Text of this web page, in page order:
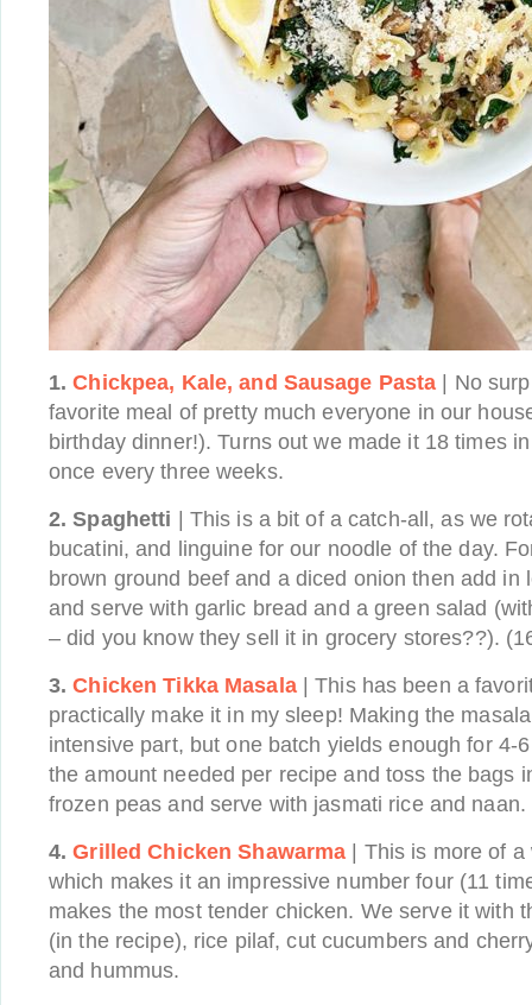
1.Chickpea, Kale, and Sausage Pasta | No
favorite meal of pretty much everyone in our
birthday dinner!). Turns out we made it 18 times
once every three weeks.
2. Spaghetti | This is a bit of a catch-all, as we
bucatini, and linguine for our noodle of the day.
brown ground beef and a diced onion then add in
and serve with garlic bread and a green salad
– did you know they sell it in grocery stores??).
3. Chicken Tikka Masala| This has been a
practically make it in my sleep! Making the
intensive part, but one batch yields enough for 4-
the amount needed per recipe and toss the bags
frozen peas and serve with jasmati rice and
4. Grilled Chicken Shawarma | This is more of
which makes it an impressive number four (11
makes the most tender chicken. We serve it with
(in the recipe), rice pilaf, cut cucumbers and
and hummus.